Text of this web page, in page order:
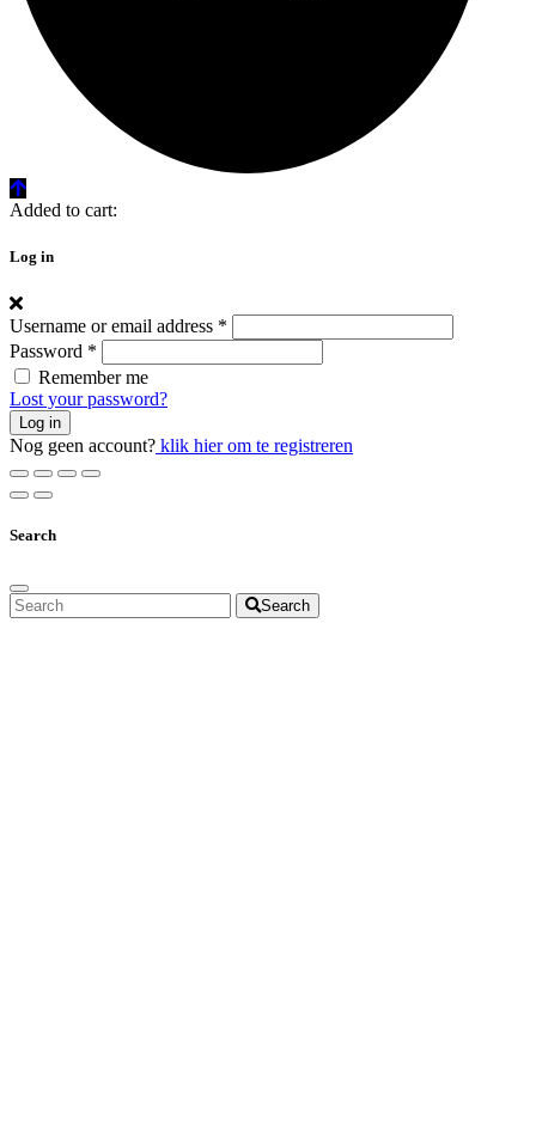
Added to cart:
Log in
Username or email address *
Password *
Remember me
Lost your password?
Log in
Nog geen account? klik hier om te registreren
Search
Search